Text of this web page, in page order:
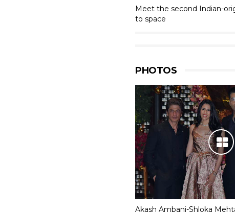
Meet the second Indian-
to space
PHOTOS
Akash Ambani-Shloka